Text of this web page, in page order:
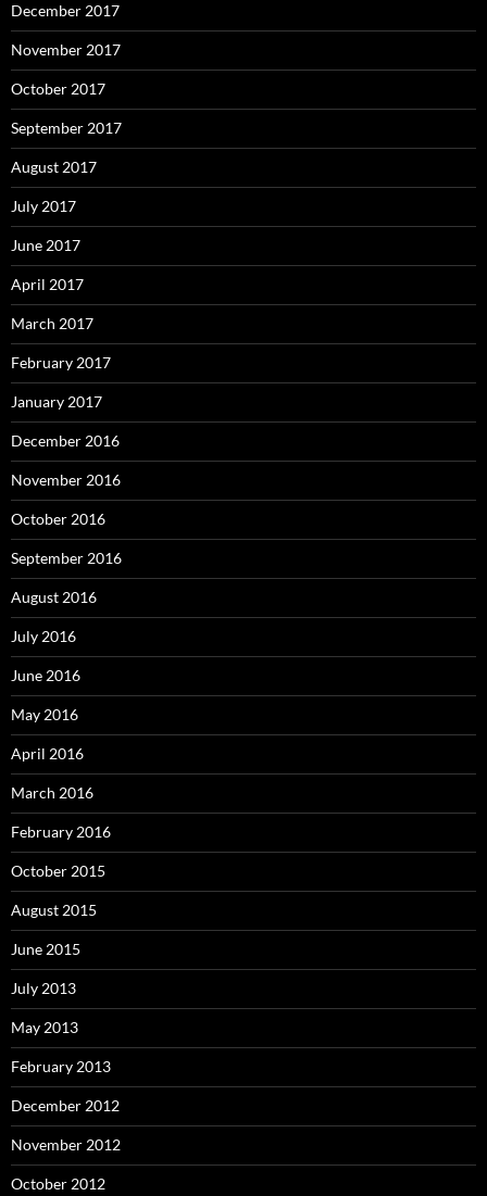
December 2017
November 2017
October 2017
September 2017
August 2017
July 2017
June 2017
April 2017
March 2017
February 2017
January 2017
December 2016
November 2016
October 2016
September 2016
August 2016
July 2016
June 2016
May 2016
April 2016
March 2016
February 2016
October 2015
August 2015
June 2015
July 2013
May 2013
February 2013
December 2012
November 2012
October 2012